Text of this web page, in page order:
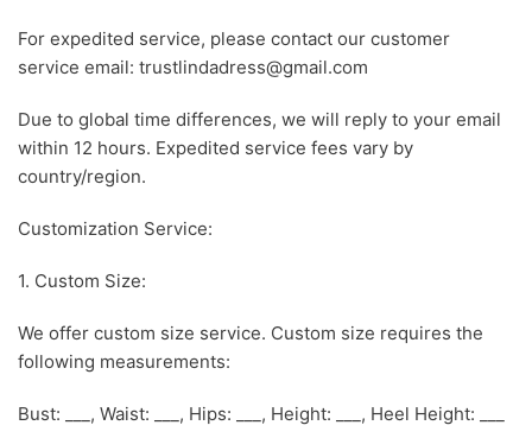
For expedited service, please contact our customer
service email: trustlindadress@gmail.com
Due to global time differences, we will reply to your email
within 12 hours. Expedited service fees vary by
country/region.
Customization Service:
1. Custom Size:
We offer custom size service. Custom size requires the
following measurements:
Bust: ___, Waist: ___, Hips: ___, Height: ___, Heel Height: ___